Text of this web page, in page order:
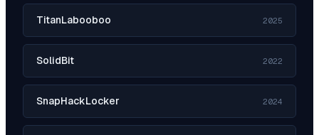
TitanLabooboo 2025
SolidBit 2022
SnapHackLocker 2024